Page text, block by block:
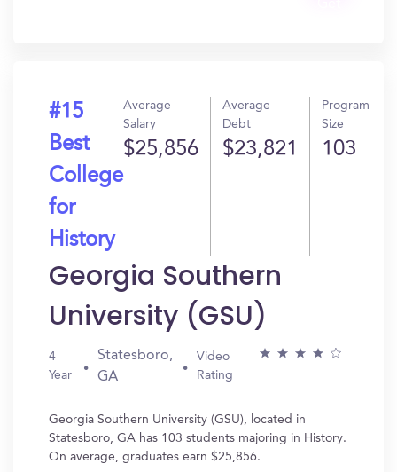
#15
Best
College
for
History
Average
Salary
$25,856
Average
Debt
$23,821
Program
Size
103
Georgia Southern
University (GSU)
4
Year
Statesboro,
GA
Video
Rating
Georgia Southern University (GSU), located in
Statesboro, GA has 103 students majoring in History.
On average, graduates earn $25,856.